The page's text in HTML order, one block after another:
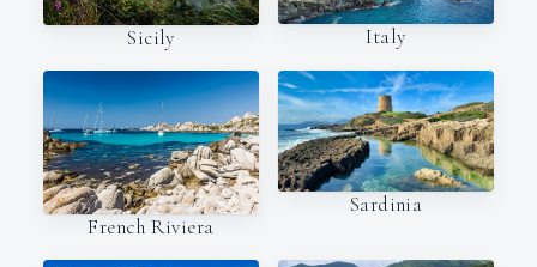
Sicily Italy
French Riviera
Sardinia